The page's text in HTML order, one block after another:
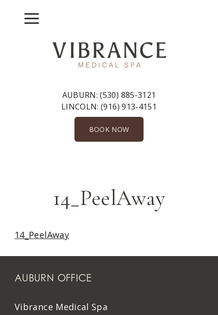
Menu
AUBURN:(530) 885-3121
LINCOLN:(916) 913-4151
BOOK NOW
14_PeelAway
14_PeelAway
AUBURN OFFICE
Vibrance Medical Spa